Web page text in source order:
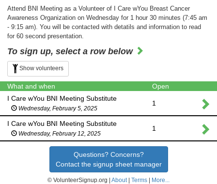
Attend BNI Meeting as a Volunteer of I Care wYou Breast Cancer
Awareness Organization on Wednesday for 1 hour 30 minutes (7:45 am
- 9:15 am). You will be contacted with detatils and information to read
for 60 second presentation.
To sign up, select a row below
Show volunteers
What and when
Open
I Care wYou BNI Meeting Substitute
Wednesday, February 5, 2025
1
I Care wYou BNI Meeting Substitute
Wednesday, February 12, 2025
1
Questions? Concerns?
Contact the signup sheet manager
© VolunteerSignup.org | About| Terms
More...